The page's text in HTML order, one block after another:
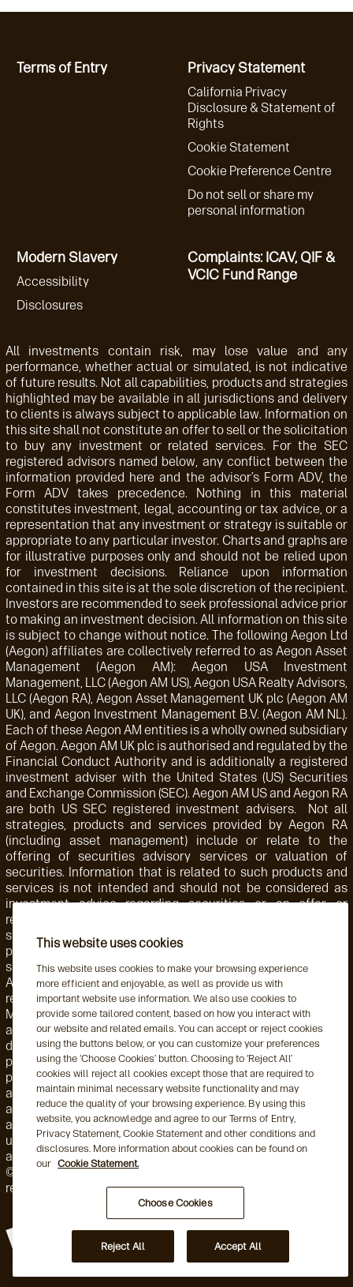
Terms of Entry Privacy Statement
California Privacy
Disclosure & Statement of
Rights
Cookie Statement
Cookie Preference Centre
Do not sell or share my
personal information
Modern Slavery
Accessibility
Disclosures
Complaints: ICAV, QIF &
VCIC Fund Range
All investments contain risk, may lose value and any
performance, whether actual or simulated, is not indicative
of future results. Not all capabilities, products and strategies
highlighted may be available in all jurisdictions and delivery
to clients is always subject to applicable law. Information on
this site shall not constitute an offer to sell or the solicitation
to buy any investment or related services. For the SEC
registered advisors named below, any conflict between the
information provided here and the advisor’s Form ADV, the
Form ADV takes precedence. Nothing in this material
constitutes investment, legal, accounting or tax advice, or a
representation that any investment or strategy is suitable or
appropriate to any particular investor. Charts and graphs are
for illustrative purposes only and should not be relied upon
for investment decisions. Reliance upon information
contained in this site is at the sole discretion of the recipient.
Investors are recommended to seek professional advice prior
to making an investment decision. All information on this site
is subject to change without notice. The following Aegon Ltd
(Aegon) affiliates are collectively referred to as Aegon Asset
Management (Aegon AM): Aegon USA Investment
Management, LLC (Aegon AM US), Aegon USA Realty Advisors,
LLC (Aegon RA), Aegon Asset Management UK plc (Aegon AM
UK), and Aegon Investment Management B.V. (Aegon AM NL).
Each of these Aegon AM entities is a wholly owned subsidiary
of Aegon. Aegon AM UK plc is authorised and regulated by the
Financial Conduct Authority and is additionally a registered
investment adviser with the United States (US) Securities
and Exchange Commission (SEC). Aegon AM US and Aegon RA
are both US SEC registered investment advisers. Not all
strategies, products and services provided by Aegon RA
(including asset management) include or relate to the
offering of securities advisory services or valuation of
securities. Information that is related to such products and
services is not intended and should not be considered as
investment advice regarding securities or an offer or
recommendation for the sale or purchase of any security,
strategy, or investment instrument. Accordingly, such
products and services are not regulated by the SEC or
subject to the protections of the U.S. Investment Advisers
Act of 1940 or related regulations. Aegon AM NL is
registered with the Netherlands Authority for the Financial
Markets. Aegon AM NL has also entered into a participating
affiliate arrangement with Aegon AM US. Aegon AM entities
deliver services to, and share resources with, one another
pursuant to applicable law as well as both global and local,
policies, monitoring, and supervision. Personnel employed by
a foreign Aegon AM entity engaged in activity for, or through,
a local Aegon AM entity are subject to that local entity's
applicable requirements and oversight. This may include the
use of delegation arrangements and/or a participating
affiliate arrangement (as this term is used by the US SEC).
©2026 Aegon Asset Management or its affiliates. All rights
reserved.
This website uses cookies
This website uses cookies to make your browsing experience
more efficient and enjoyable, as well as provide us with
important website use information. We also use cookies to
provide some tailored content, based on how you interact with
our website and related emails. You can accept or reject cookies
using the buttons below, or you can customize your preferences
using the ‘Choose Cookies’ button. Choosing to ‘Reject All’
cookies will reject all cookies except those that are required to
maintain minimal necessary website functionality and may
reduce the quality of your browsing experience. By using this
website, you acknowledge and agree to our Terms of Entry,
Privacy Statement, Cookie Statement and other conditions and
disclosures. More information about cookies can be found on
our Cookie Statement.
Choose Cookies
Reject All Accept All